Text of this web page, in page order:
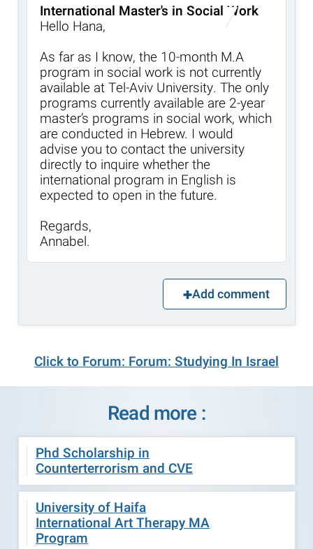
International Master's in Social Work
Hello Hana,
As far as I know, the 10-month M.A
program in social work is not currently
available at Tel-Aviv University. The only
programs currently available are 2-year
master’s programs in social work, which
are conducted in Hebrew. I would
advise you to contact the university
directly to inquire whether the
international program in English is
expected to open in the future.
Regards,
Annabel.
Add comment
Click to Forum: Forum: Studying In Israel
Read more :
Phd Scholarship in
Counterterrorism and CVE
University of Haifa
International Art Therapy MA
Program